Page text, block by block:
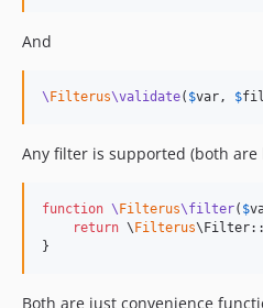
And
\Filterus\validate( $var , $
Any filter is supported (both
function \Filterus\filter( $
return \Filterus\Filter::
}
Both are just convenience